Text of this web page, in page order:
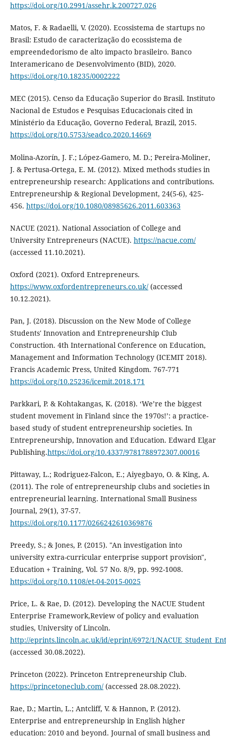
https://doi.org/10.2991/assehr.k.200727.026
Matos, F. & Radaelli, V. (2020). Ecossistema de startups no
Brasil: Estudo de caracterização do ecossistema de
empreendedorismo de alto impacto brasileiro. Banco
Interamericano de Desenvolvimento (BID), 2020.
https://doi.org/10.18235/0002222
MEC (2015). Censo da Educação Superior do Brasil. Instituto
Nacional de Estudos e Pesquisas Educacionais cited in
Ministério da Educação, Governo Federal, Brazil, 2015.
https://doi.org/10.5753/seadco.2020.14669
Molina-Azorín, J. F.; López-Gamero, M. D.; Pereira-Moliner,
J. & Pertusa-Ortega, E. M. (2012). Mixed methods studies in
entrepreneurship research: Applications and contributions.
Entrepreneurship & Regional Development, 24(5-6), 425-
456. https://doi.org/10.1080/08985626.2011.603363
NACUE (2021). National Association of College and
University Entrepreneurs (NACUE). https://nacue.com/
(accessed 11.10.2021).
Oxford (2021). Oxford Entrepreneurs.
https://www.oxfordentrepreneurs.co.uk/(accessed
10.12.2021).
Pan, J. (2018). Discussion on the New Mode of College
Students' Innovation and Entrepreneurship Club
Construction. 4th International Conference on Education,
Management and Information Technology (ICEMIT 2018).
Francis Academic Press, United Kingdom. 767-771
https://doi.org/10.25236/icemit.2018.171
Parkkari, P. & Kohtakangas, K. (2018). ‘We’re the biggest
student movement in Finland since the 1970s!’: a practice-
based study of student entrepreneurship societies. In
Entrepreneurship, Innovation and Education. Edward Elgar
Publishing.https://doi.org/10.4337/9781788972307.00016
Pittaway, L.; Rodriguez-Falcon, E.; Aiyegbayo, O. & King, A.
(2011). The role of entrepreneurship clubs and societies in
entrepreneurial learning. International Small Business
Journal, 29(1), 37-57.
https://doi.org/10.1177/0266242610369876
Preedy, S.; & Jones, P. (2015). "An investigation into
university extra-curricular enterprise support provision",
Education + Training, Vol. 57 No. 8/9, pp. 992-1008.
https://doi.org/10.1108/et-04-2015-0025
Price, L. & Rae, D. (2012). Developing the NACUE Student
Enterprise Framework,Review of policy and evaluation
studies, University of Lincoln.
http://eprints.lincoln.ac.uk/id/eprint/6972/1/
(accessed 30.08.2022).
Princeton (2022). Princeton Entrepreneurship Club.
https://princetoneclub.com/(accessed 28.08.2022).
Rae, D.; Martin, L.; Antcliff, V. & Hannon, P. (2012).
Enterprise and entrepreneurship in English higher
education: 2010 and beyond. Journal of small business and